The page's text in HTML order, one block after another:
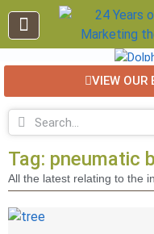
VIEW OUR
Tag: pneumatic
All the latest relating to the